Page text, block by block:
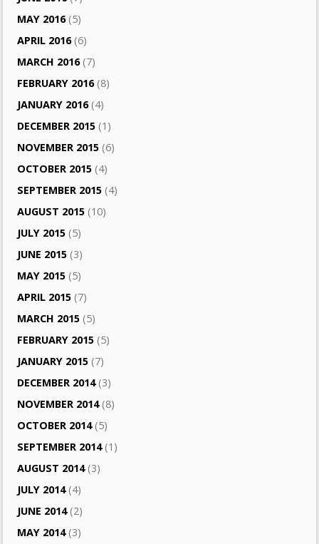
MAY 2016(5)
APRIL 2016(6)
MARCH 2016(7)
FEBRUARY 2016(8)
JANUARY 2016(4)
DECEMBER 2015 (1)
NOVEMBER 2015 (6)
OCTOBER 2015 (4)
SEPTEMBER 2015 (4)
AUGUST 2015 (10)
JULY 2015 (5)
JUNE 2015 (3)
MAY 2015 (5)
APRIL 2015 (7)
MARCH 2015 (5)
FEBRUARY 2015 (5)
JANUARY 2015 (7)
DECEMBER 2014(3)
NOVEMBER 2014(8)
OCTOBER 2014(5)
SEPTEMBER 2014(1)
AUGUST 2014(3)
JULY 2014(4)
JUNE 2014(2)
MAY 2014(3)